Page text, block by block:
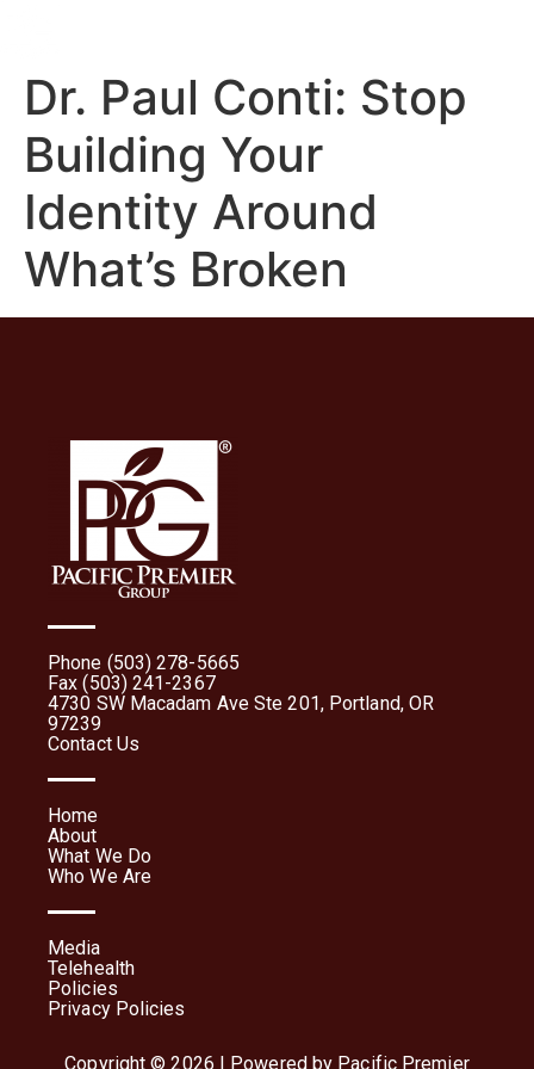
Dr. Paul Conti: Stop
Building Your
Identity Around
What’s Broken
Phone (503) 278-5665
Fax (503) 241-2367
4730 SW Macadam Ave Ste 201, Portland, OR
97239
Contact Us
Home
About
What We Do
Who We Are
Media
Telehealth
Policies
Privacy Policies
Copyright © 2026 | Powered by Pacific Premier